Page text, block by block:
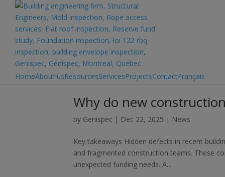
HomeAbout usResourcesServicesProjectsContactFrançais
Why do new
by Genispec | Dec 22, 2025 | News
Key takeaways Hidden defects in recent
and fragmented construction teams. These
unexpected funding needs. A...